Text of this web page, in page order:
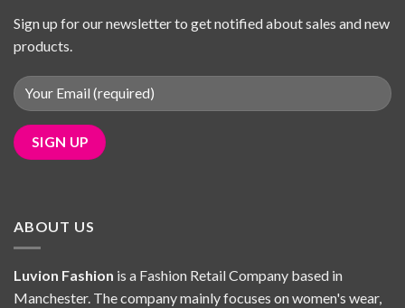
Sign up for our newsletter to get notified about sales and new
products.
ABOUT US
Luvion Fashion is a Fashion Retail Company based in
Manchester. The company mainly focuses on women's wear,